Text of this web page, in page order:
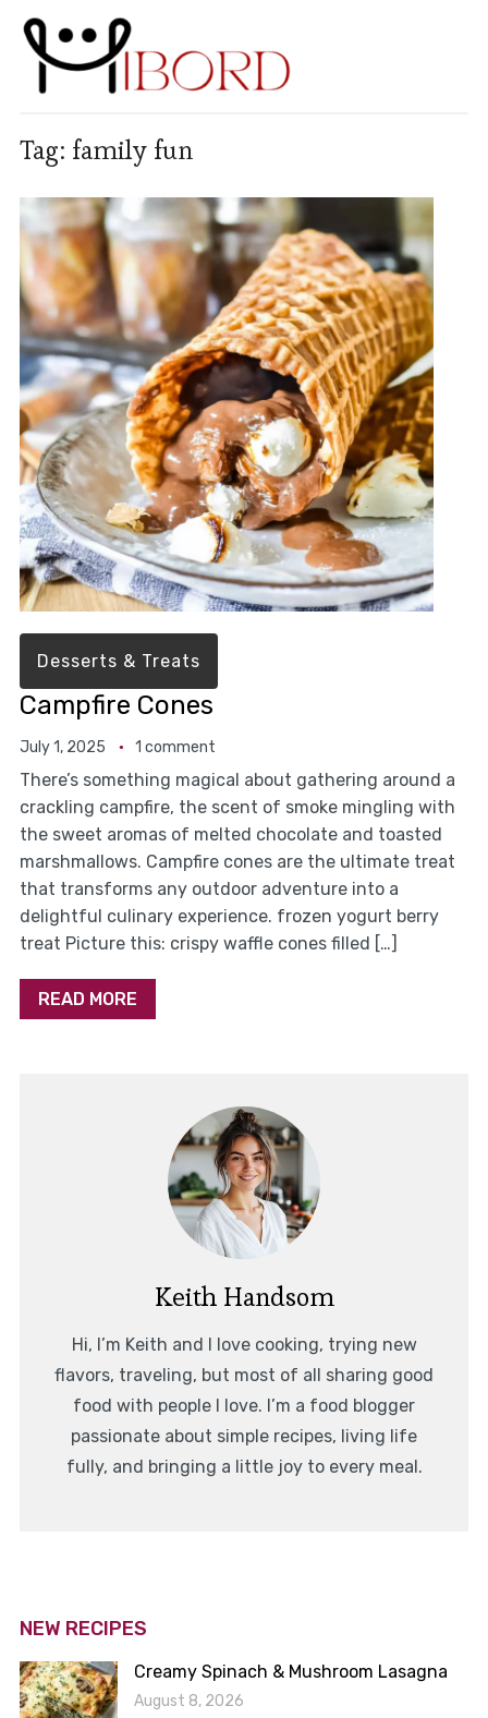
Tag: family fun
Desserts & Treats
Campfire Cones
July 1, 2025 1 comment
There’s something magical about gathering around a
crackling campfire, the scent of smoke mingling with
the sweet aromas of melted chocolate and toasted
marshmallows. Campfire cones are the ultimate treat
that transforms any outdoor adventure into a
delightful culinary experience. frozen yogurt berry
treat Picture this: crispy waffle cones filled […]
READ MORE
Keith Handsom
Hi, I’m Keith and I love cooking, trying new
flavors, traveling, but most of all sharing good
food with people I love. I’m a food blogger
passionate about simple recipes, living life
fully, and bringing a little joy to every meal.
NEW RECIPES
Creamy Spinach & Mushroom Lasagna
August 8, 2026